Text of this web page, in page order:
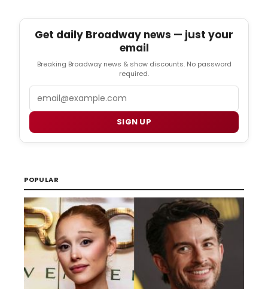
Get daily Broadway news — just your
email
Breaking Broadway news & show discounts. No password
required.
SIGN UP
POPULAR